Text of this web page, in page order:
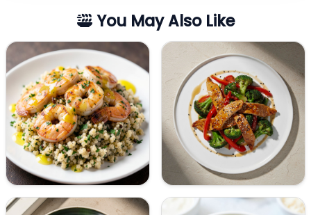
You May Also Like